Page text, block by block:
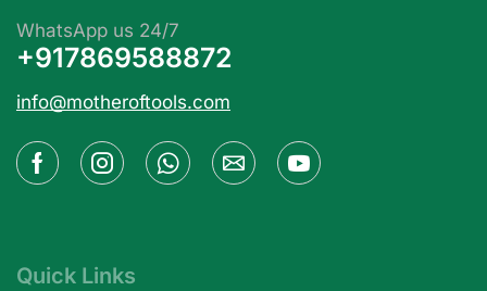
WhatsApp us 24/7
+917869588872
info@motheroftools.com
Quick Links